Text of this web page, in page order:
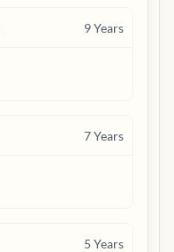
9Years
7Years
5 Years